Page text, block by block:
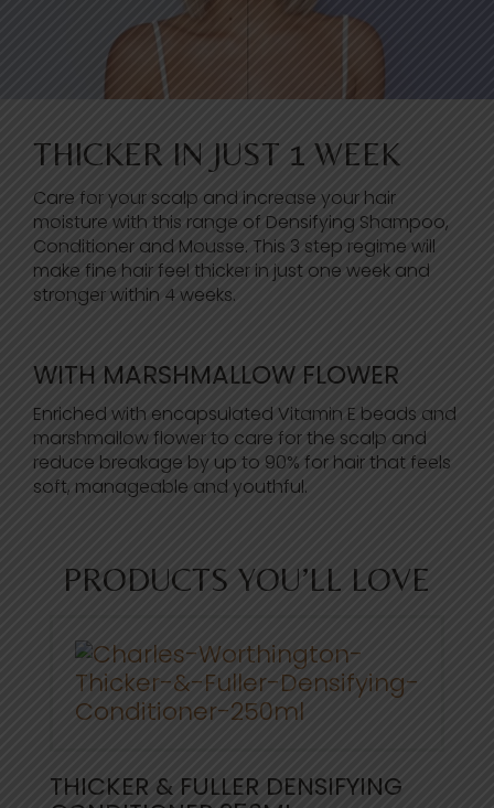
THICKER IN JUST 1 WEEK
Care for your scalp and increase your hair
moisture with this range of Densifying Shampoo,
Conditioner and Mousse. This 3 step regime will
make fine hair feel thicker in just one week and
stronger within 4 weeks.
WITH MARSHMALLOW FLOWER
Enriched with encapsulated Vitamin E beads and
marshmallow flower to care for the scalp and
reduce breakage by up to 90% for hair that feels
soft, manageable and youthful.
PRODUCTS YOU’LL LOVE
THICKER & FULLER DENSIFYING